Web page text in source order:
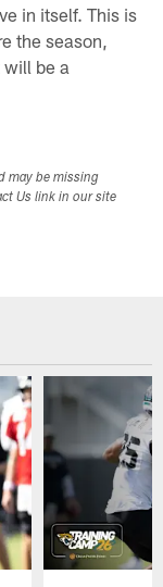
in itself. This is
the season,
be a
may be missing
Us link in our site